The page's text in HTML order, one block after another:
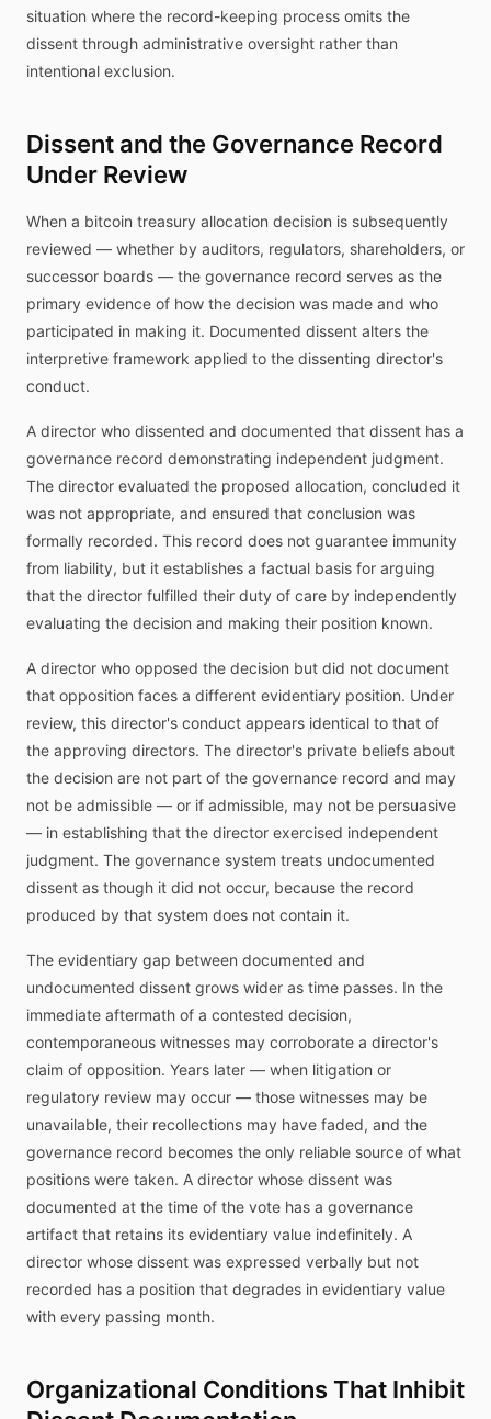
situation where the record-keeping process omits the
dissent through administrative oversight rather than
intentional exclusion.
Dissent and the Governance Record
Under Review
When a bitcoin treasury allocation decision is subsequently
reviewed — whether by auditors, regulators, shareholders, or
successor boards — the governance record serves as the
primary evidence of how the decision was made and who
participated in making it. Documented dissent alters the
interpretive framework applied to the dissenting director's
conduct.
A director who dissented and documented that dissent has a
governance record demonstrating independent judgment.
The director evaluated the proposed allocation, concluded it
was not appropriate, and ensured that conclusion was
formally recorded. This record does not guarantee immunity
from liability, but it establishes a factual basis for arguing
that the director fulfilled their duty of care by independently
evaluating the decision and making their position known.
A director who opposed the decision but did not document
that opposition faces a different evidentiary position. Under
review, this director's conduct appears identical to that of
the approving directors. The director's private beliefs about
the decision are not part of the governance record and may
not be admissible — or if admissible, may not be persuasive
— in establishing that the director exercised independent
judgment. The governance system treats undocumented
dissent as though it did not occur, because the record
produced by that system does not contain it.
The evidentiary gap between documented and
undocumented dissent grows wider as time passes. In the
immediate aftermath of a contested decision,
contemporaneous witnesses may corroborate a director's
claim of opposition. Years later — when litigation or
regulatory review may occur — those witnesses may be
unavailable, their recollections may have faded, and the
governance record becomes the only reliable source of what
positions were taken. A director whose dissent was
documented at the time of the vote has a governance
artifact that retains its evidentiary value indefinitely. A
director whose dissent was expressed verbally but not
recorded has a position that degrades in evidentiary value
with every passing month.
Organizational Conditions That Inhibit